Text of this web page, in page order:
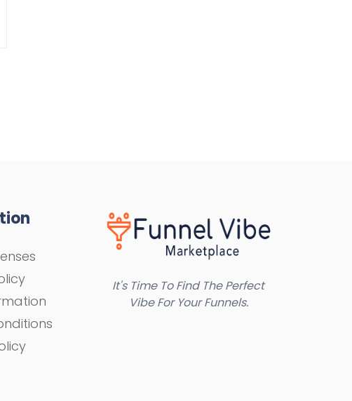
It's Time To Find The Perfect
Vibe For Your Funnels.